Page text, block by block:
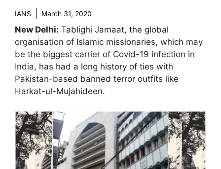
IANS March 31, 2020
New Delhi: Tablighi Jamaat, the global
organisation of Islamic missionaries, which may
be the biggest carrier of Covid-19 infection in
India, has had a long history of ties with
Pakistan-based banned terror outfits like
Harkat-ul-Mujahideen.